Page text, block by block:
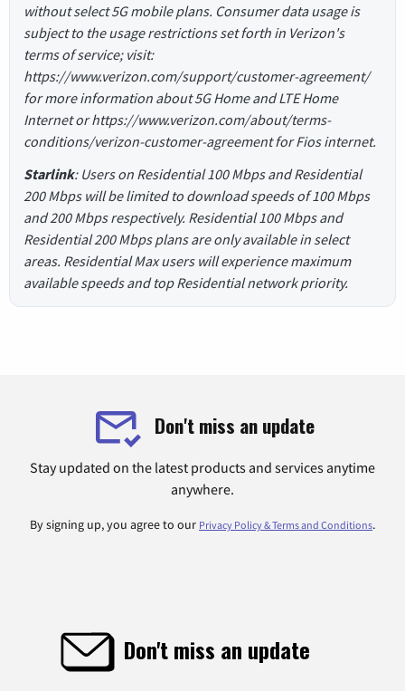
without select 5G mobile plans. Consumer data usage is
subject to the usage restrictions set forth in Verizon's
terms of service; visit:
https://www.verizon.com/support/customer-agreement/
for more information about 5G Home and LTE Home
Internet or https://www.verizon.com/about/terms-
conditions/verizon-customer-agreement for Fios internet.
Starlink: Users on Residential 100 Mbps and Residential
200 Mbps will be limited to download speeds of 100 Mbps
and 200 Mbps respectively. Residential 100 Mbps and
Residential 200 Mbps plans are only available in select
areas. Residential Max users will experience maximum
available speeds and top Residential network priority.
Don't miss an update
Stay updated on the latest products and services anytime
anywhere.
By signing up, you agree to our Privacy Policy & Terms and Conditions.